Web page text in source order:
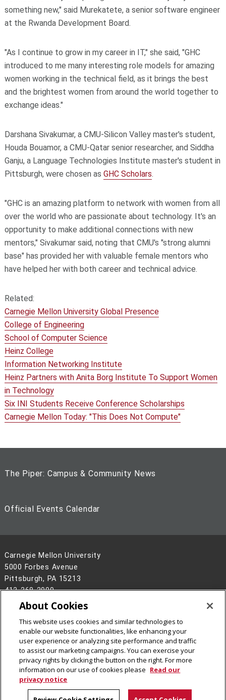
something new," said Murekatete, a senior software engineer
at the Rwanda Development Board.
"As I continue to grow in my career in IT," she said, "GHC
introduced to me many interesting role models for amazing
women working in the technical field, as it brings the best
and the brightest women from around the world together to
exchange ideas."
Darshana Sivakumar, a CMU-Silicon Valley master's student,
Houda Bouamor, a CMU-Qatar senior researcher, and Siddha
Ganju, a Language Technologies Institute master's student in
Pittsburgh, were chosen as GHC Scholars.
"GHC is an amazing platform to network with women from all
over the world who are passionate about technology. It's an
opportunity to make additional connections with new
mentors," Sivakumar said, noting that CMU's "strong alumni
base" has provided her with valuable female mentors who
have helped her with both career and technical advice.
Related:
Carnegie Mellon University Global Presence
College of Engineering
School of Computer Science
Heinz College
Information Networking Institute
Heinz Partners with Anita Borg Institute To Support Women
in Technology
Six INI Students Receive Conference Scholarships
Carnegie Mellon Today: "This Does Not Compute"
The Piper: Campus & Community News
Official Events Calendar
Carnegie Mellon University
5000 Forbes Avenue
Pittsburgh, PA 15213
412-268-2900
Legal Info
www.cmu.edu
2026Carnegie Mellon University
About Cookies
This website uses cookies and similar technologies to
enable our website functionalities, like enhancing your
user experience or analyzing site performance and traffic
to assist our marketing campaigns. You can exercise your
privacy rights by clicking the button on the right. For more
information on our use of cookies please Read our
privacy notice